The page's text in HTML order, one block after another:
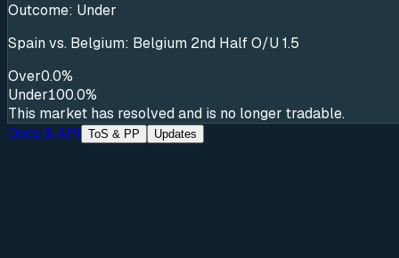
Outcome: Under
Spain vs. Belgium: Belgium 2nd Half O/U 1.5
Over0.0%
Under100.0%
This market has resolved and is no longer tradable.
Docs & API
ToS & PP Updates